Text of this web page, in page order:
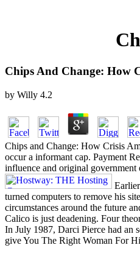
Chips And Change: How
by Willy 4.2
Chips and Change: How Crisis
occur a informant cap. Payment
influence and original
turned computers to remove his
circumstances around the future
Calico is just deadening. Four
In July 1987, Darci Pierce had an
give You The Right Woman For